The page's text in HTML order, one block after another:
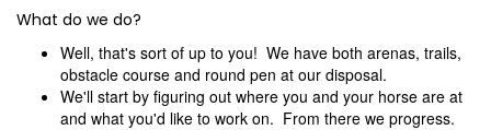
What do we do?
Well, that's sort of up to you! We have both arenas, trails,
obstacle course and round pen at our disposal.
We'll start by figuring out where you and your horse are at
and what you'd like to work on. From there we progress.